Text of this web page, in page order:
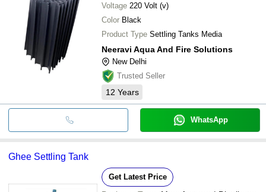
Voltage 220 Volt (v)
Color Black
Product Type Settling Tanks Media
Neeravi Aqua And Fire Solutions
New Delhi
Trusted Seller
12 Years
WhatsApp
Ghee Settling Tank
Get Latest Price